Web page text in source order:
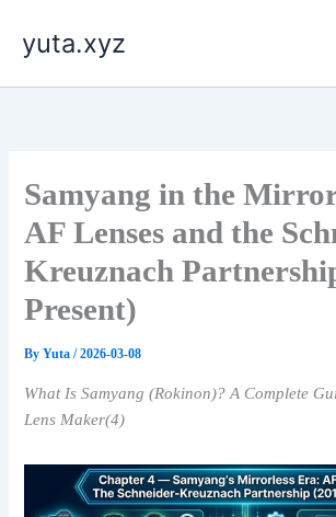
ス
yuta.xyz
Samyang in the
AF Lenses and the
Kreuznach
Present)
ByYuta/2026-03-08
What Is Samyang (Rokinon)? A Complete
Lens Maker(4)